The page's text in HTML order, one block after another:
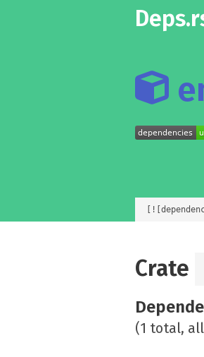
Crate
(1 total,